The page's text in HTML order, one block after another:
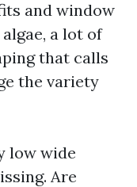
and window
a lot of
that calls
the variety
low wide
Are